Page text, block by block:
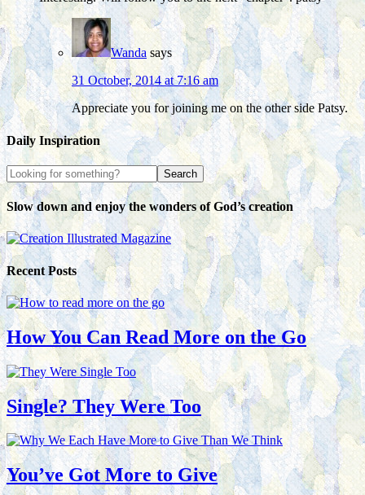
Wanda says
31 October, 2014 at 7:16 am
Appreciate you for joining me on the other side Patsy.
Daily Inspiration
Slow down and enjoy the wonders of God’s creation
Recent Posts
How You Can Read More on the Go
Single? They Were Too
You’ve Got More to Give